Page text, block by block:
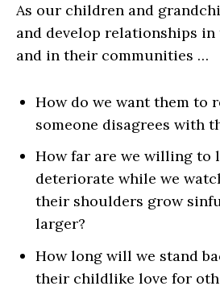
As our children and
and develop relationships
and in their communities …
How do we want them to
someone disagrees with
How far are we willing to
deteriorate while we
their shoulders grow
larger?
How long will we stand
their childlike love for